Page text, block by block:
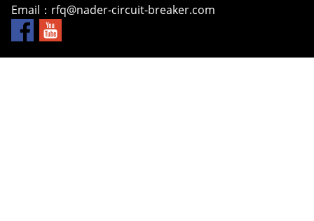
Email： rfq@nader-circuit-breaker.com